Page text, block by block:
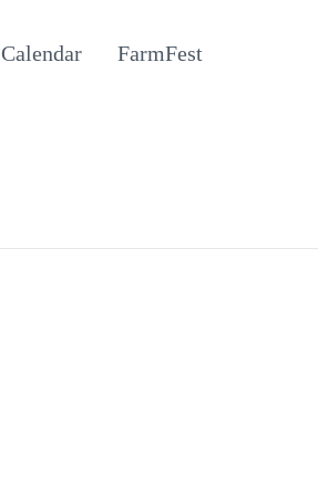
Calendar FarmFest